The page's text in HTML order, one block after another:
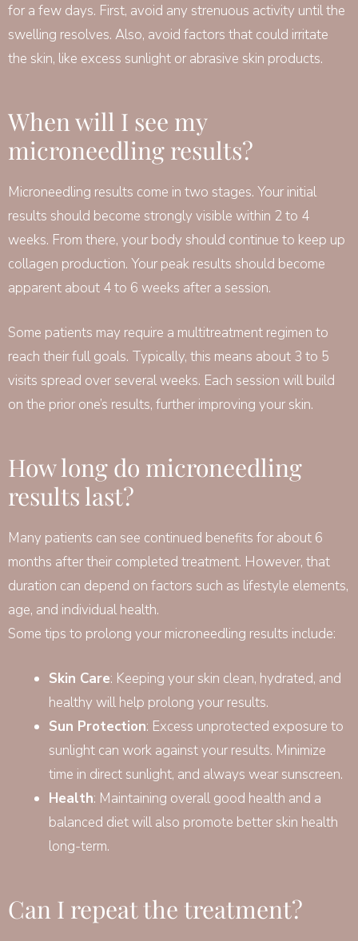
for a few days. First, avoid any strenuous activity until the
swelling resolves. Also, avoid factors that could irritate
the skin, like excess sunlight or abrasive skin products.
When will I see my
microneedling results?
Microneedling results come in two stages. Your initial
results should become strongly visible within 2 to 4
weeks. From there, your body should continue to keep up
collagen production. Your peak results should become
apparent about 4 to 6 weeks after a session.
Some patients may require a multitreatment regimen to
reach their full goals. Typically, this means about 3 to 5
visits spread over several weeks. Each session will build
on the prior one’s results, further improving your skin.
How long do microneedling
results last?
Many patients can see continued benefits for about 6
months after their completed treatment. However, that
duration can depend on factors such as lifestyle elements,
age, and individual health.
Some tips to prolong your microneedling results include:
Skin Care: Keeping your skin clean, hydrated, and
healthy will help prolong your results.
Sun Protection: Excess unprotected exposure to
sunlight can work against your results. Minimize
time in direct sunlight, and always wear sunscreen.
Health: Maintaining overall good health and a
balanced diet will also promote better skin health
long-term.
Can I repeat the treatment?